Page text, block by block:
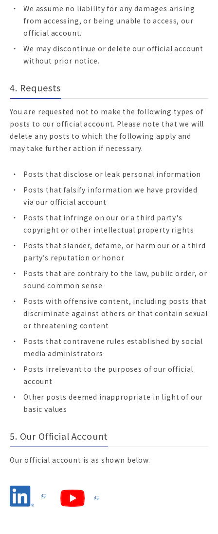
We assume no liability for any damages arising
from accessing, or being unable to access, our
official account.
We may discontinue or delete our official account
without prior notice.
4. Requests
You are requested not to make the following types of
posts to our official account. Please note that we will
delete any posts to which the following apply and
may take further action if necessary.
Posts that disclose or leak personal information
Posts that falsify information we have provided
via our official account
Posts that infringe on our or a third party's
copyright or other intellectual property rights
Posts that slander, defame, or harm our or a third
party’s reputation or honor
Posts that are contrary to the law, public order, or
sound common sense
Posts with offensive content, including posts that
discriminate against others or that contain sexual
or threatening content
Posts that contravene rules established by social
media administrators
Posts irrelevant to the purposes of our official
account
Other posts deemed inappropriate in light of our
basic values
5. Our Official Account
Our official account is as shown below.